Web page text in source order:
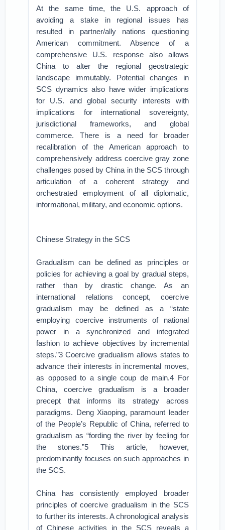
At the same time, the U.S. approach of
avoiding a stake in regional issues has
resulted in partner/ally nations questioning
American commitment. Absence of a
comprehensive U.S. response also allows
China to alter the regional geostrategic
landscape immutably. Potential changes in
SCS dynamics also have wider implications
for U.S. and global security interests with
implications for international sovereignty,
jurisdictional frameworks, and global
commerce. There is a need for broader
recalibration of the American approach to
comprehensively address coercive gray zone
challenges posed by China in the SCS through
articulation of a coherent strategy and
orchestrated employment of all diplomatic,
informational, military, and economic options.
Chinese Strategy in the SCS
Gradualism can be defined as principles or
policies for achieving a goal by gradual steps,
rather than by drastic change. As an
international relations concept, coercive
gradualism may be defined as a “state
employing coercive instruments of national
power in a synchronized and integrated
fashion to achieve objectives by incremental
steps.”3 Coercive gradualism allows states to
advance their interests in incremental moves,
as opposed to a single coup de main.4 For
China, coercive gradualism is a broader
precept that informs its strategy across
paradigms. Deng Xiaoping, paramount leader
of the People’s Republic of China, referred to
gradualism as “fording the river by feeling for
the stones.”5 This article, however,
predominantly focuses on such approaches in
the SCS.
China has consistently employed broader
principles of coercive gradualism in the SCS
to further its interests. A chronological analysis
of Chinese activities in the SCS reveals a